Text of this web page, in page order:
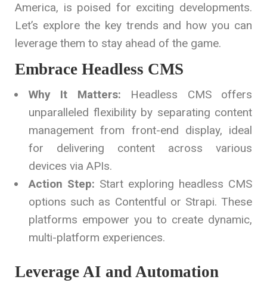
America, is poised for exciting developments.
Let’s explore the key trends and how you can
leverage them to stay ahead of the game.
Embrace Headless CMS
Why It Matters: Headless CMS offers
unparalleled flexibility by separating content
management from front-end display, ideal
for delivering content across various
devices via APIs.
Action Step: Start exploring headless CMS
options such as Contentful or Strapi. These
platforms empower you to create dynamic,
multi-platform experiences.
Leverage AI and Automation